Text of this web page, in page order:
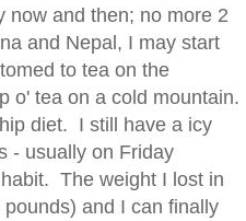
now and then; no more 2
and Nepal, I may start
to tea on the
o' tea on a cold mountain.
diet. I still have a icy
- usually on Friday
The weight I lost in
and I can finally